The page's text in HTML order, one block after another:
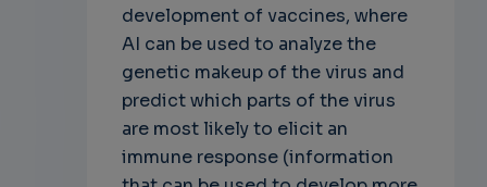
development of vaccines, where
AI can be used to analyze the
genetic makeup of the virus and
predict which parts of the virus
are most likely to elicit an
immune response (information